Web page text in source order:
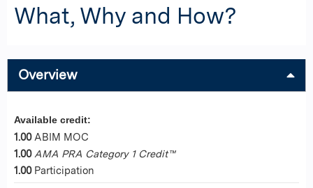
What, Why and How?
Overview
Available credit:
1.00 ABIM MOC
1.00 AMA PRA Category 1 Credit™
1.00 Participation